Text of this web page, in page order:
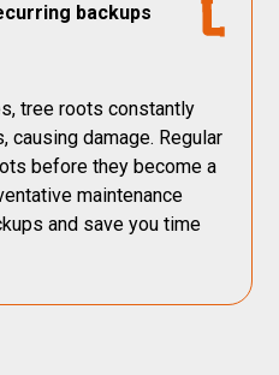
backups
tree roots constantly
causing damage. Regular
before they become a
maintenance
and save you time